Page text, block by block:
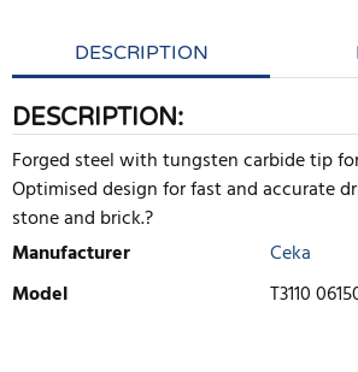
DESCRIPTION
DESCRIPTION:
Forged steel with tungsten carbide tip
Optimised design for fast and accurate
stone and brick.?
Manufacturer
Ceka
Model
T3110